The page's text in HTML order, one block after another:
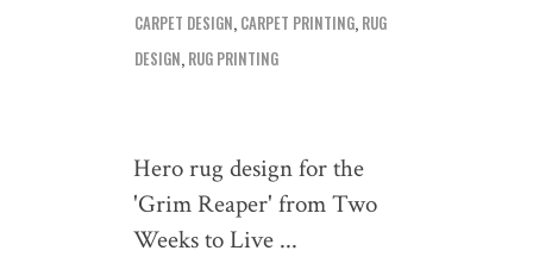
CARPET DESIGN, CARPET PRINTING, RUG
DESIGN, RUG PRINTING
Hero rug design for the
'Grim Reaper' from Two
Weeks to Live